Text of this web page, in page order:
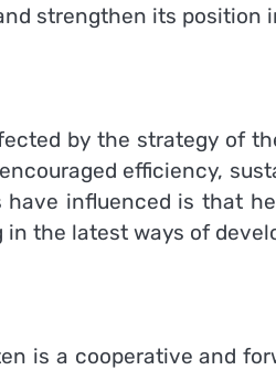
strengthen its position
by the strategy of
efficiency,
influenced is that
the latest ways of
is a cooperative and